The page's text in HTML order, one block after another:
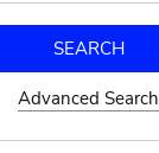
Advanced Search